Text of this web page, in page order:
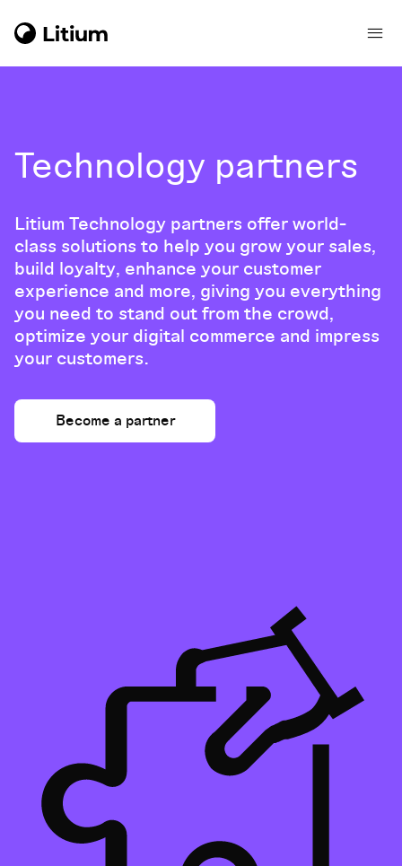
Technology partners
Litium Technology partners offer world-
class solutions to help you grow your sales,
build loyalty, enhance your customer
experience and more, giving you everything
you need to stand out from the crowd,
optimize your digital commerce and impress
your customers.
Become a partner